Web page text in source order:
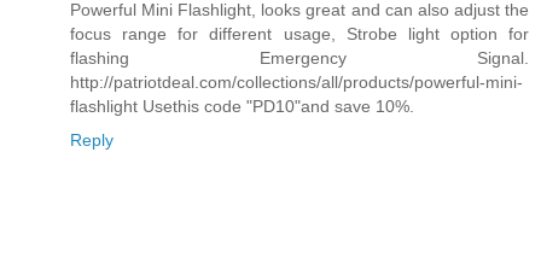
Powerful Mini Flashlight, looks great and can also adjust the
focus range for different usage, Strobe light option for
flashing Emergency Signal.
http://patriotdeal.com/collections/all/products/powerful-mini-
flashlight Usethis code "PD10"and save 10%.
Reply